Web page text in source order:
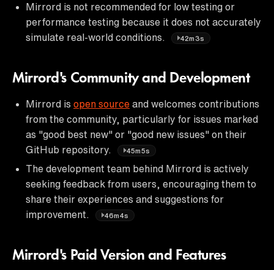
Mirrord is not recommended for low testing or
performance testing because it does not accurately
simulate real-world conditions.
42m3s
Mirrord's Community and Development
Mirrord is open source and welcomes contributions
from the community, particularly for issues marked
as "good best new" or "good new issues" on their
GitHub repository.
45m5s
The development team behind Mirrord is actively
seeking feedback from users, encouraging them to
share their experiences and suggestions for
improvement.
46m4s
Mirrord's Paid Version and Features